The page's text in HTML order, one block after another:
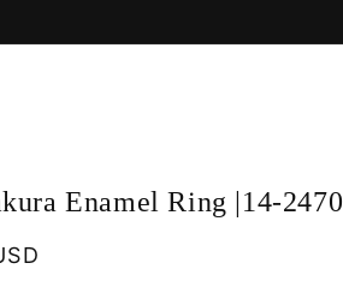
Enamel Ring |14-2470